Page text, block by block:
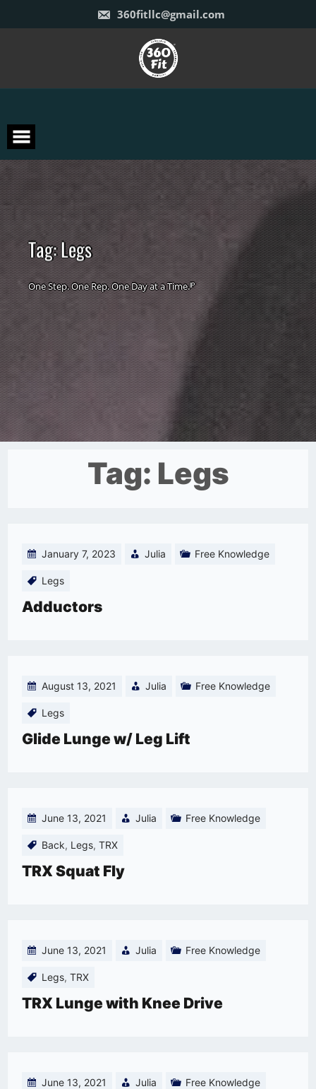
content
360fitllc@gmail.com
Tag:Legs
One Step. One Rep. One Day at a Time.ᴵᴾ
Tag: Legs
January 7, 2023 Julia Free Knowledge
Legs
Adductors
August 13, 2021 Julia Free Knowledge
Legs
Glide Lunge w/ Leg Lift
June 13, 2021 Julia Free Knowledge
Back, Legs, TRX
TRX Squat Fly
June 13, 2021 Julia Free Knowledge
Legs, TRX
TRX Lunge with Knee Drive
June 13, 2021 Julia Free Knowledge